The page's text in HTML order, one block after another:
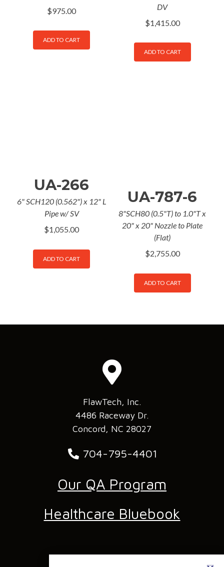
$975.00
ADD TO CART
DV
$1,415.00
ADD TO CART
UA-266
6" SCH120 (0.562") x 12" L
Pipe w/ SV
$1,055.00
ADD TO CART
UA-787-6
8"SCH80 (0.5"T) to 1.0"T x
20" x 20" Nozzle to Plate
(Flat)
$2,755.00
ADD TO CART
FlawTech, Inc.
4486 Raceway Dr.
Concord, NC 28027
704-795-4401
Our QA Program
Healthcare Bluebook